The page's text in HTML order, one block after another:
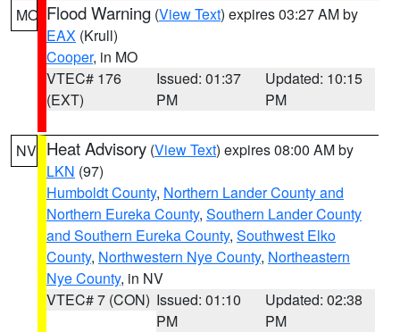
MO Flood Warning (View Text) expires 03:27 AM by
EAX (Krull)
Cooper, in MO
VTEC# 176
(EXT)
Issued: 01:37
PM
Updated: 10:15
PM
NV Heat Advisory (View Text) expires 08:00 AM by
LKN (97)
Humboldt County, Northern Lander County and
Northern Eureka County, Southern Lander County
and Southern Eureka County, Southwest Elko
County, Northwestern Nye County, Northeastern
Nye County, in NV
VTEC# 7 (CON) Issued: 01:10
PM
Updated: 02:38
PM